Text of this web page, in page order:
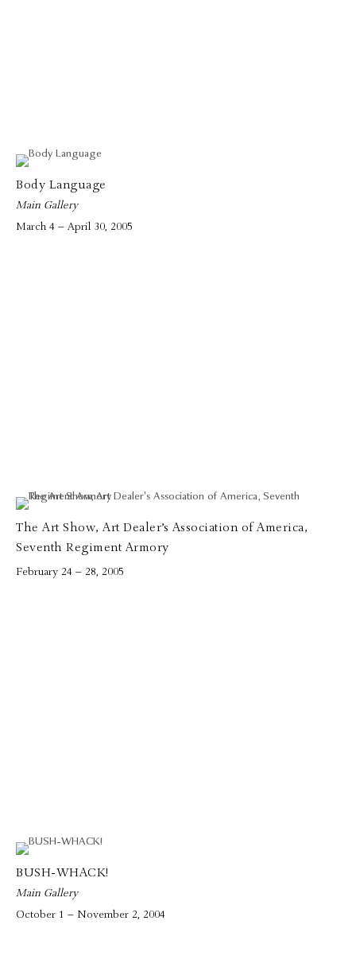
Body Language
Main Gallery
March 4 – April 30, 2005
The Art Show, Art Dealer’s Association of America,
Seventh Regiment Armory
February 24 – 28, 2005
BUSH-WHACK!
Main Gallery
October 1 – November 2, 2004